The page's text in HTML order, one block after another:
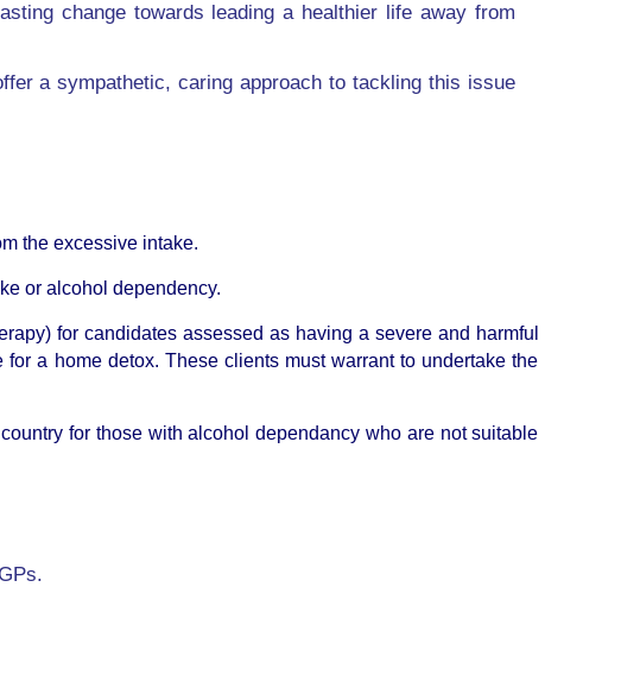
change towards leading a healthier life away from
a sympathetic, caring approach to tackling this issue
the excessive intake.
or alcohol dependency.
for candidates assessed as having a severe and harmful
a home detox. These clients must warrant to undertake the
for those with alcohol dependancy who are not suitable